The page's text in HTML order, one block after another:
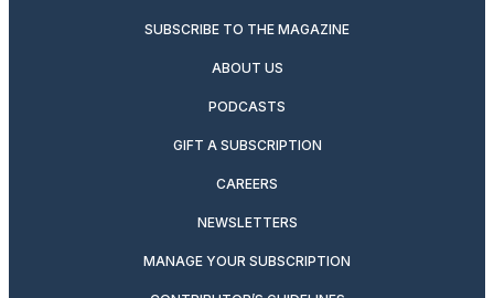
SUBSCRIBE TO THE MAGAZINE
ABOUT US
PODCASTS
GIFT A SUBSCRIPTION
CAREERS
NEWSLETTERS
MANAGE YOUR SUBSCRIPTION